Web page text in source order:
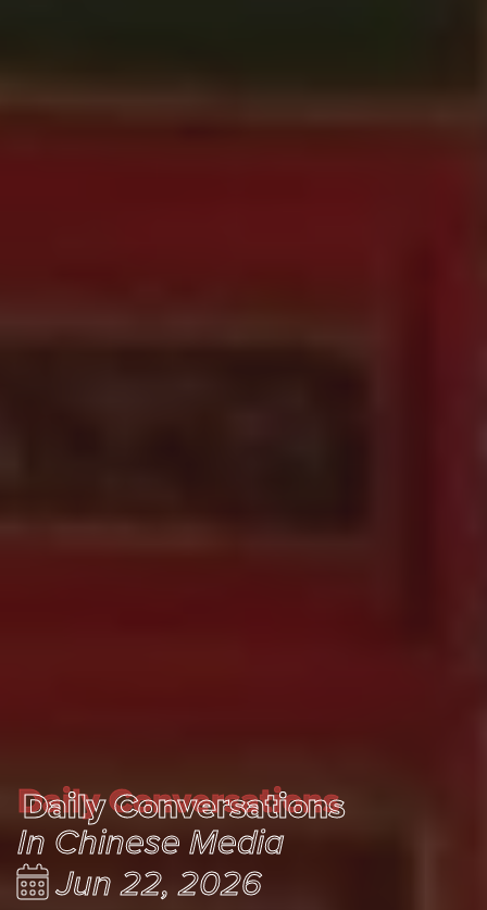
Daily Conversations
Daily Conversations
In Chinese Media
Jun 22, 2026